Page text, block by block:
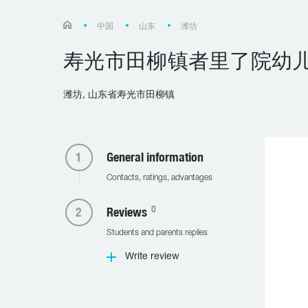
中国 山东 潍坊
寿光市田柳镇者里了院幼
潍坊, 山东省寿光市田柳镇
General information
Contacts, ratings, advantages
Reviews 0
Students and parents replies
Write review